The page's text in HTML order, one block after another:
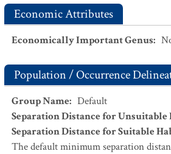
Economic Attributes
Economically Important Genus:
Population / Occurrence
Group Name: Default
Separation Distance for Unsuitable
Separation Distance for Suitable
The default minimum separation